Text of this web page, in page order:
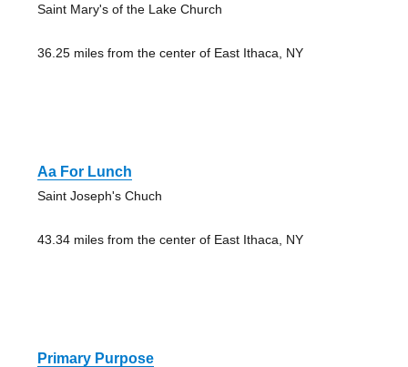
Saint Mary's of the Lake Church
36.25 miles from the center of East Ithaca, NY
Aa For Lunch
Saint Joseph's Chuch
43.34 miles from the center of East Ithaca, NY
Primary Purpose